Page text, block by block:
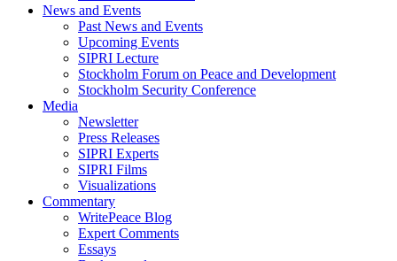
News and Events
Past News and Events
Upcoming Events
SIPRI Lecture
Stockholm Forum on Peace and Development
Stockholm Security Conference
Media
Newsletter
Press Releases
SIPRI Experts
SIPRI Films
Visualizations
Commentary
WritePeace Blog
Expert Comments
Essays